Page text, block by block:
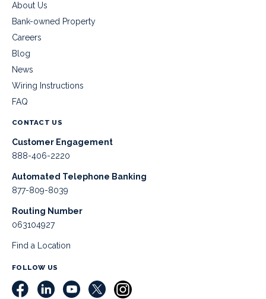
About Us
Bank-owned Property
Careers
Blog
News
Wiring Instructions
FAQ
CONTACT US
Customer Engagement
888-406-2220
Automated Telephone Banking
877-809-8039
Routing Number
063104927
Find a Location
FOLLOW US